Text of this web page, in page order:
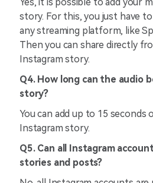
story. For this, you just have
any streaming platform, like
Then you can share directly
Instagram story.
Q4. How long can the audio
story?
You can add up to 15 seconds
Instagram story.
Q5. Can all Instagram
stories and posts?